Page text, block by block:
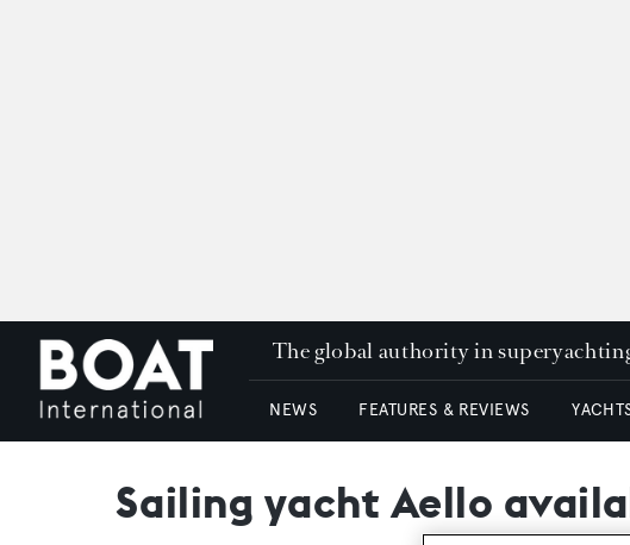
The global authority in
NEWS FEATURES & REVIEWS
Sailing yacht Aello